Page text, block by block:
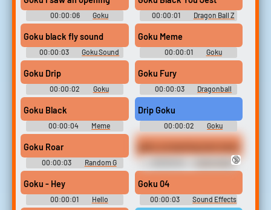
00:00:06
Goku
Soundboard
00:00:01
Dragon Ball Z
Soundboard
Goku black fly sound
00:00:03
Goku Sound
Soundboard
Goku Meme
00:00:01
Goku
Soundboard
Goku Drip
00:00:02
Goku
Soundboard
Goku Fury
00:00:03
Dragonball
Soundboard
Goku Black
00:00:04
Meme
Soundboard
Drip Goku
00:00:02
Goku
Soundboard
Goku Roar
00:00:03
Random G
Sounds
Audio dump🔞
Goku - Hey
00:00:01
Hello
Goku 04
00:00:03
Sound Effects